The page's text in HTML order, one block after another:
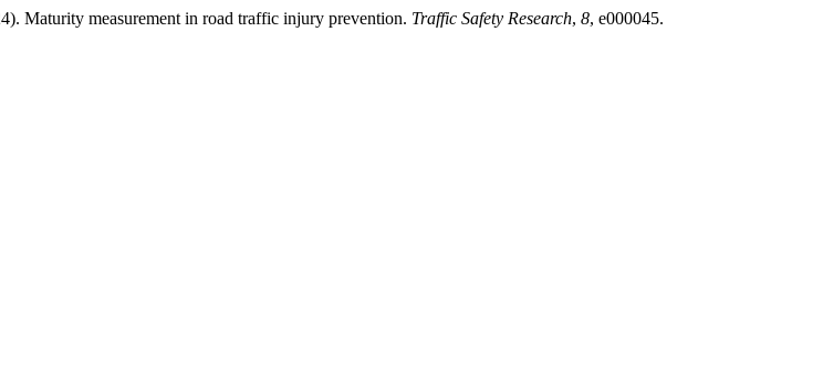
Maturity measurement in road traffic injury prevention. Traffic Safety Research, 8, e000045.